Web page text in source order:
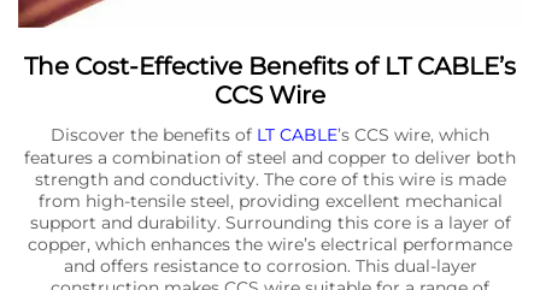
The Cost-Effective Benefits of LT CABLE’s
CCS Wire
Discover the benefits of LT CABLE’s CCS wire, which
features a combination of steel and copper to deliver both
strength and conductivity. The core of this wire is made
from high-tensile steel, providing excellent mechanical
support and durability. Surrounding this core is a layer of
copper, which enhances the wire’s electrical performance
and offers resistance to corrosion. This dual-layer